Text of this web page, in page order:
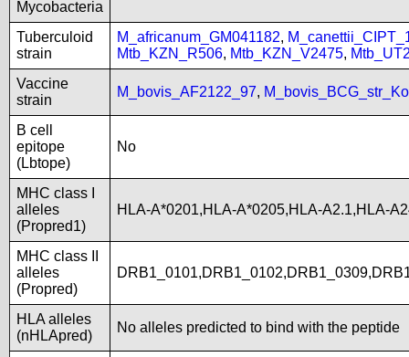
Mycobacteria
Tuberculoid
strain
M_africanum_GM041182,
Mtb_KZN_R506, Mtb_KZN_V2475,
Vaccine
strain
M_bovis_AF2122_97,
B cell
epitope
(Lbtope)
No
MHC class I
alleles
(Propred1)
HLA-A*0201,HLA-A*0205,HLA-A2.1,HLA-
MHC class II
alleles
(Propred)
HLA alleles
(nHLApred)
No alleles predicted to bind with the peptide